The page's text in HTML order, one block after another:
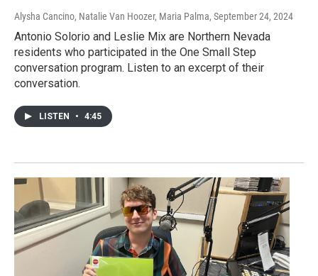
Alysha Cancino, Natalie Van Hoozer, Maria Palma, September 24, 2024
Antonio Solorio and Leslie Mix are Northern Nevada
residents who participated in the One Small Step
conversation program. Listen to an excerpt of their
conversation.
LISTEN • 4:45